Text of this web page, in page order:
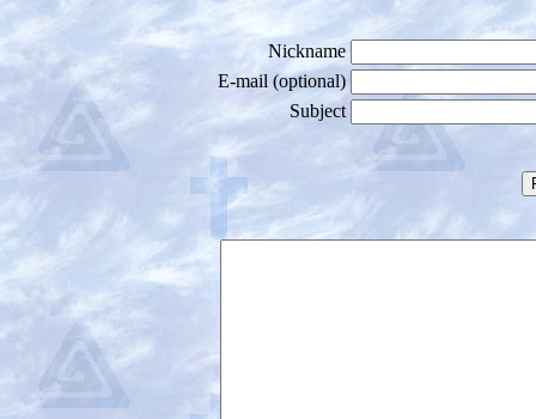
Nickname
E-mail (optional)
Subject